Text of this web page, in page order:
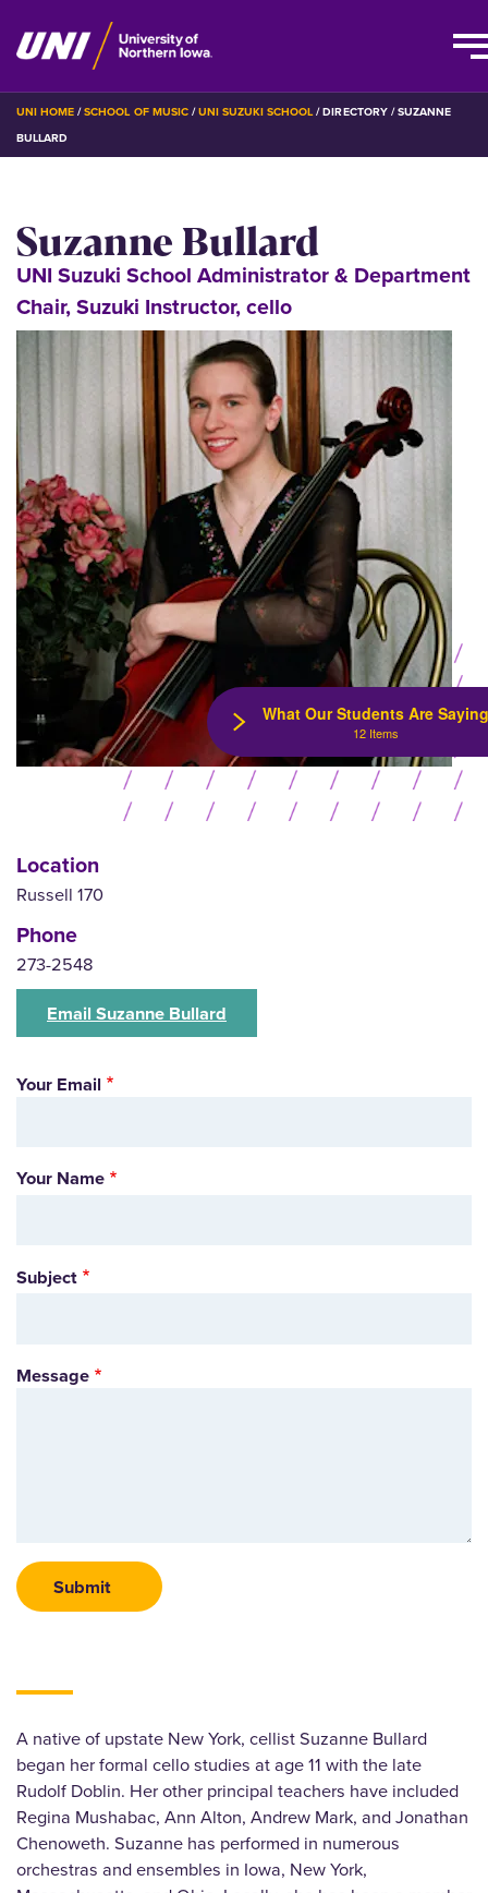
Skip
main
BREADCRUMB
UNI HOME SCHOOL OF MUSIC UNI SUZUKI SCHOOL DIRECTORY SUZANNE
BULLARD
Suzanne Bullard
UNI Suzuki School Administrator & Department
Chair, Suzuki Instructor, cello
Location
Russell 170
Phone
273-2548
Email Suzanne Bullard
Your Email
Your Name
Subject
Message
A native of upstate New York, cellist Suzanne Bullard
began her formal cello studies at age 11 with the late
Rudolf Doblin. Her other principal teachers have included
Regina Mushabac, Ann Alton, Andrew Mark, and Jonathan
Chenoweth. Suzanne has performed in numerous
orchestras and ensembles in Iowa, New York,
What Our Students Are Saying
12 Items